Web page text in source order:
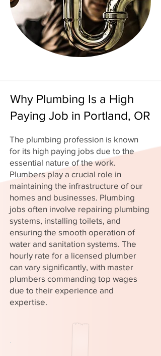
Why Plumbing Is a High
Paying Job in Portland, OR
The plumbing profession is known
for its high paying jobs due to the
essential nature of the work.
Plumbers play a crucial role in
maintaining the infrastructure of our
homes and businesses. Plumbing
jobs often involve repairing plumbing
systems, installing toilets, and
ensuring the smooth operation of
water and sanitation systems. The
hourly rate for a licensed plumber
can vary significantly, with master
plumbers commanding top wages
due to their experience and
expertise.